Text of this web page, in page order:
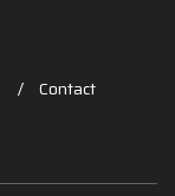
Contact